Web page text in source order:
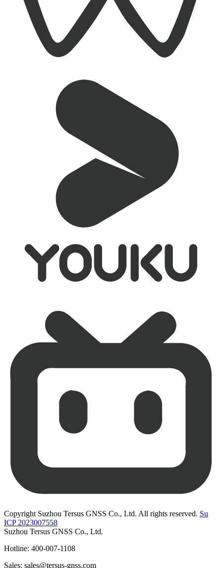
Copyright Suzhou Tersus GNSS Co., Ltd. All rights reserved. Su
ICP 2023007558
Suzhou Tersus GNSS Co., Ltd.
Hotline: 400-007-1108
Sales: sales@tersus-gnss.com